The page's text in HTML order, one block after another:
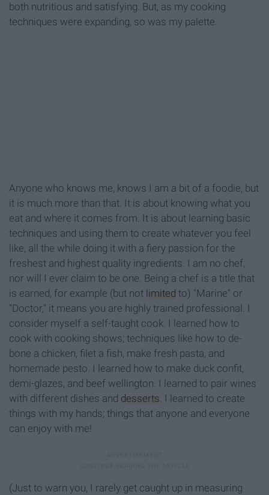
both nutritious and satisfying. But, as my cooking
techniques were expanding, so was my palette.
Anyone who knows me, knows I am a bit of a foodie, but
it is much more than that. It is about knowing what you
eat and where it comes from. It is about learning basic
techniques and using them to create whatever you feel
like, all the while doing it with a fiery passion for the
freshest and highest quality ingredients. I am no chef,
nor will I ever claim to be one. Being a chef is a title that
is earned, for example (but not limited to) "Marine" or
"Doctor," it means you are highly trained professional. I
consider myself a self-taught cook. I learned how to
cook with cooking shows; techniques like how to de-
bone a chicken, filet a fish, make fresh pasta, and
homemade pesto. I learned how to make duck confit,
demi-glazes, and beef wellington. I learned to pair wines
with different dishes and desserts. I learned to create
things with my hands; things that anyone and everyone
can enjoy with me!
(Just to warn you, I rarely get caught up in measuring